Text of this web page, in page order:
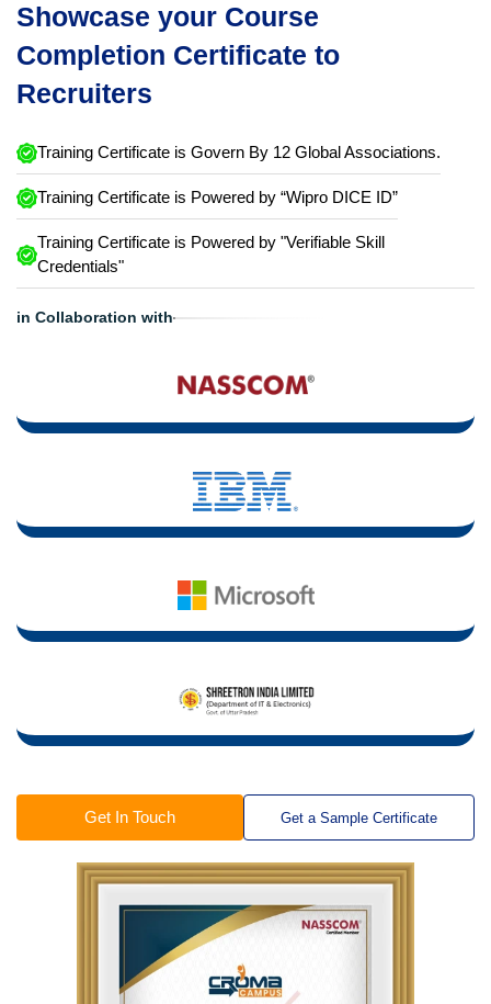
Showcase your Course
Completion Certificate to
Recruiters
Training Certificate is Govern By 12 Global Associations.
Training Certificate is Powered by “Wipro DICE ID”
Training Certificate is Powered by "Verifiable Skill
Credentials"
in Collaboration with
Get In Touch Get a Sample Certificate